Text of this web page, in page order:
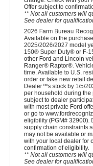
Offer subject to
** Not all customers will
See dealer for
2026 Farm Bureau
Available on the
2025/2026/2027 model
150® Super Duty® or F-
other Ford and Lincoln
Ranger® Raptor®.
time. Available to U.S.
order or take new retail
Dealer™s stock by 1/5/
per household during the
subject to dealer
with most private Ford
or go to
eligibility (PGM# 32900).
supply chain constraints
may not be available or
with your local dealer for
confirmation of eligibility.
** Not all customers will
See dealer for